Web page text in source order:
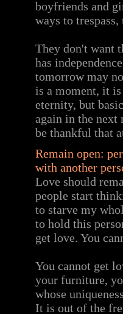
boyfriends and
ways to
They don't want
has
tomorrow may
is a moment, it
eternity, but
again in the next
be thankful that
Remain open:
with another
Love should
people start
to starve my
to hold this
get love. You
You cannot get
your furniture,
whose
It is out of the